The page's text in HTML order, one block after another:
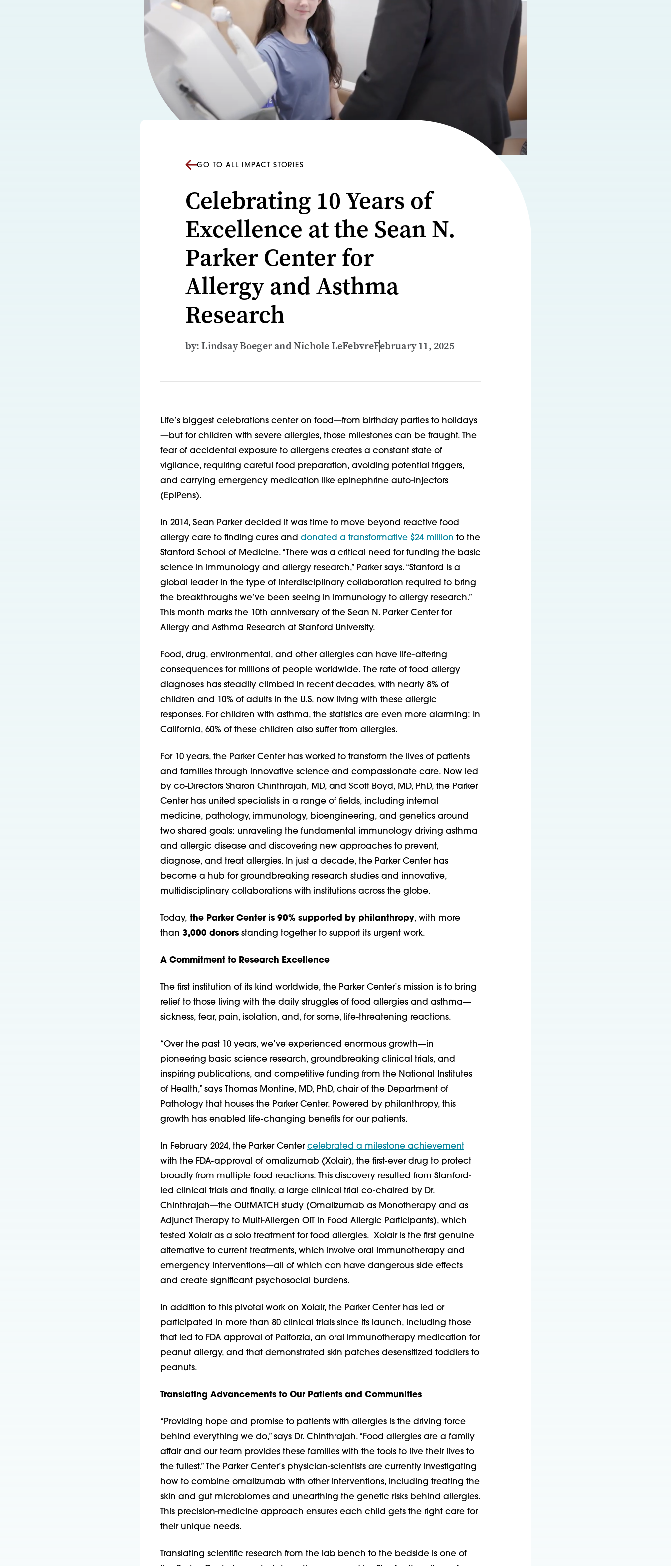
GO TO ALL IMPACT STORIES
Celebrating 10 Years of
Excellence at the Sean N.
Parker Center for
Allergy and Asthma
Research
by: Lindsay Boeger and Nichole LeFebvreFebruary 11, 2025
Life’s biggest celebrations center on food—from birthday parties to holidays
—but for children with severe allergies, those milestones can be fraught. The
fear of accidental exposure to allergens creates a constant state of
vigilance, requiring careful food preparation, avoiding potential triggers,
and carrying emergency medication like epinephrine auto-injectors
(EpiPens).
In 2014, Sean Parker decided it was time to move beyond reactive food
allergy care to finding cures and donated a transformative $24 million to the
Stanford School of Medicine. “There was a critical need for funding the basic
science in immunology and allergy research,” Parker says. “Stanford is a
global leader in the type of interdisciplinary collaboration required to bring
the breakthroughs we’ve been seeing in immunology to allergy research.”
This month marks the 10th anniversary of the Sean N. Parker Center for
Allergy and Asthma Research at Stanford University.
Food, drug, environmental, and other allergies can have life-altering
consequences for millions of people worldwide. The rate of food allergy
diagnoses has steadily climbed in recent decades, with nearly 8% of
children and 10% of adults in the U.S. now living with these allergic
responses. For children with asthma, the statistics are even more alarming: In
California, 60% of these children also suffer from allergies.
For 10 years, the Parker Center has worked to transform the lives of patients
and families through innovative science and compassionate care. Now led
by co-Directors Sharon Chinthrajah, MD, and Scott Boyd, MD, PhD, the Parker
Center has united specialists in a range of fields, including internal
medicine, pathology, immunology, bioengineering, and genetics around
two shared goals: unraveling the fundamental immunology driving asthma
and allergic disease and discovering new approaches to prevent,
diagnose, and treat allergies. In just a decade, the Parker Center has
become a hub for groundbreaking research studies and innovative,
multidisciplinary collaborations with institutions across the globe.
Today, the Parker Center is 90% supported by philanthropy, with more
than 3,000 donors standing together to support its urgent work.
A Commitment to Research Excellence
The first institution of its kind worldwide, the Parker Center’s mission is to bring
relief to those living with the daily struggles of food allergies and asthma—
sickness, fear, pain, isolation, and, for some, life-threatening reactions.
“Over the past 10 years, we’ve experienced enormous growth—in
pioneering basic science research, groundbreaking clinical trials, and
inspiring publications, and competitive funding from the National Institutes
of Health,” says Thomas Montine, MD, PhD, chair of the Department of
Pathology that houses the Parker Center. Powered by philanthropy, this
growth has enabled life-changing benefits for our patients.
In February 2024, the Parker Center celebrated a milestone achievement
with the FDA-approval of omalizumab (Xolair), the first-ever drug to protect
broadly from multiple food reactions. This discovery resulted from Stanford-
led clinical trials and finally, a large clinical trial co-chaired by Dr.
Chinthrajah—the OUtMATCH study (Omalizumab as Monotherapy and as
Adjunct Therapy to Multi-Allergen OIT in Food Allergic Participants), which
tested Xolair as a solo treatment for food allergies. Xolair is the first genuine
alternative to current treatments, which involve oral immunotherapy and
emergency interventions—all of which can have dangerous side effects
and create significant psychosocial burdens.
In addition to this pivotal work on Xolair, the Parker Center has led or
participated in more than 80 clinical trials since its launch, including those
that led to FDA approval of Palforzia, an oral immunotherapy medication for
peanut allergy, and that demonstrated skin patches desensitized toddlers to
peanuts.
Translating Advancements to Our Patients and Communities
“Providing hope and promise to patients with allergies is the driving force
behind everything we do,” says Dr. Chinthrajah. “Food allergies are a family
affair and our team provides these families with the tools to live their lives to
the fullest.” The Parker Center’s physician-scientists are currently investigating
how to combine omalizumab with other interventions, including treating the
skin and gut microbiomes and unearthing the genetic risks behind allergies.
This precision-medicine approach ensures each child gets the right care for
their unique needs.
Translating scientific research from the lab bench to the bedside is one of